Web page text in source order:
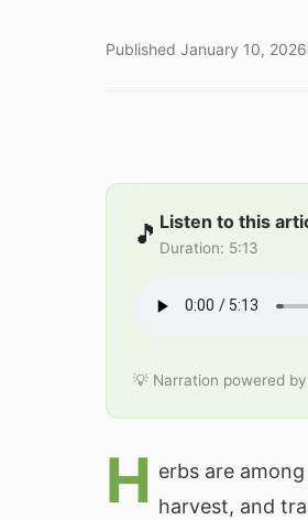
Published January 10, 2026
🎵 Listen to this
Duration: 5:13
💡 Narration powered
H erbs are
harvest, and